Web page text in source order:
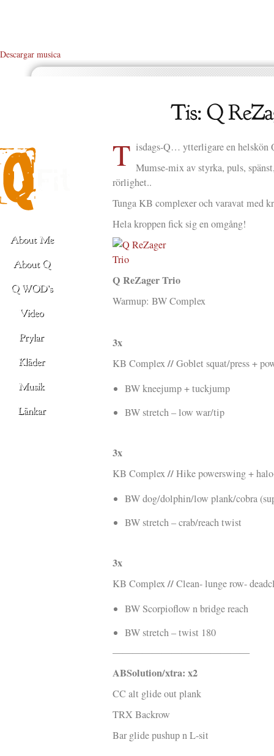
Descargar musica
T isdags-Q… ytterligare en helskön
Mumse-mix av styrka, puls,
rörlighet..
Tunga KB complexer och varavat med
Hela kroppen fick sig en omgång!
Q ReZager Trio
Warmup: BW Complex
3x
KB Complex//Goblet squat/press +
BW kneejump + tuckjump
BW stretch – low war/tip
3x
KB Complex//Hike powerswing +
BW dog/dolphin/low plank/cobra
BW stretch – crab/reach twist
3x
KB Complex//Clean- lunge row-
BW Scorpioflow n bridge reach
BW stretch – twist 180
——————————————
ABSolution/xtra: x2
CC alt glide out plank
TRX Backrow
Bar glide pushup n L-sit